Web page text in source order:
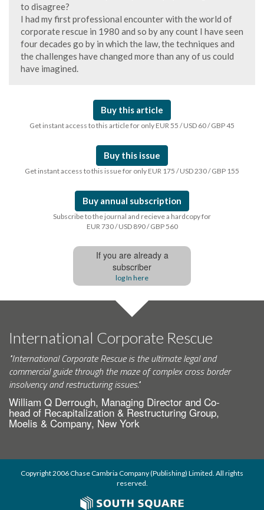
to disagree?
I had my first professional encounter with the world of
corporate rescue in 1980 and so by any count I have seen
four decades go by in which the law, the techniques and
the challenges have changed more than any of us could
have imagined.
Buy this article
Get instant access to this article for only EUR 55 / USD 60 / GBP 45
Buy this issue
Get instant access to this issue for only EUR 175 / USD 230 / GBP 155
Buy annual subscription
Subscribe to the journal and recieve a hardcopy for
EUR 730 / USD 890 / GBP 560
If you are already a
subscriber
log In here
International Corporate Rescue
"International Corporate Rescue is the ultimate legal and
commercial guide through the maze of complex cross border
insolvency and restructuring issues."
William Q Derrough, Managing Director and Co-
head of Recapitalization & Restructuring Group,
Moelis & Company, New York
Copyright 2006 Chase Cambria Company (Publishing) Limited. All rights
reserved.